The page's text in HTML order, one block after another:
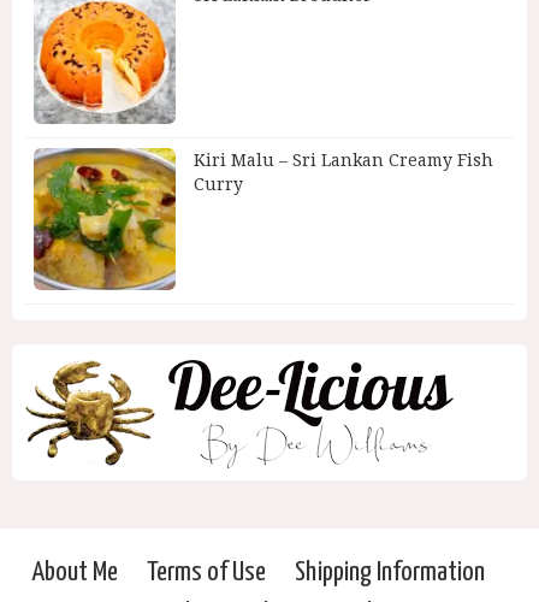
Kiri Malu – Sri Lankan Creamy Fish
Curry
About Me Terms of Use
Shipping Information